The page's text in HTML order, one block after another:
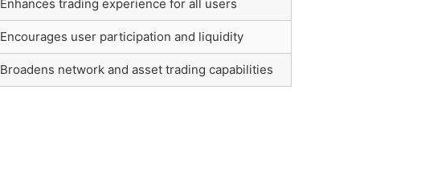
Enhances trading experience for all users
Encourages user participation and liquidity
Broadens network and asset trading capabilities